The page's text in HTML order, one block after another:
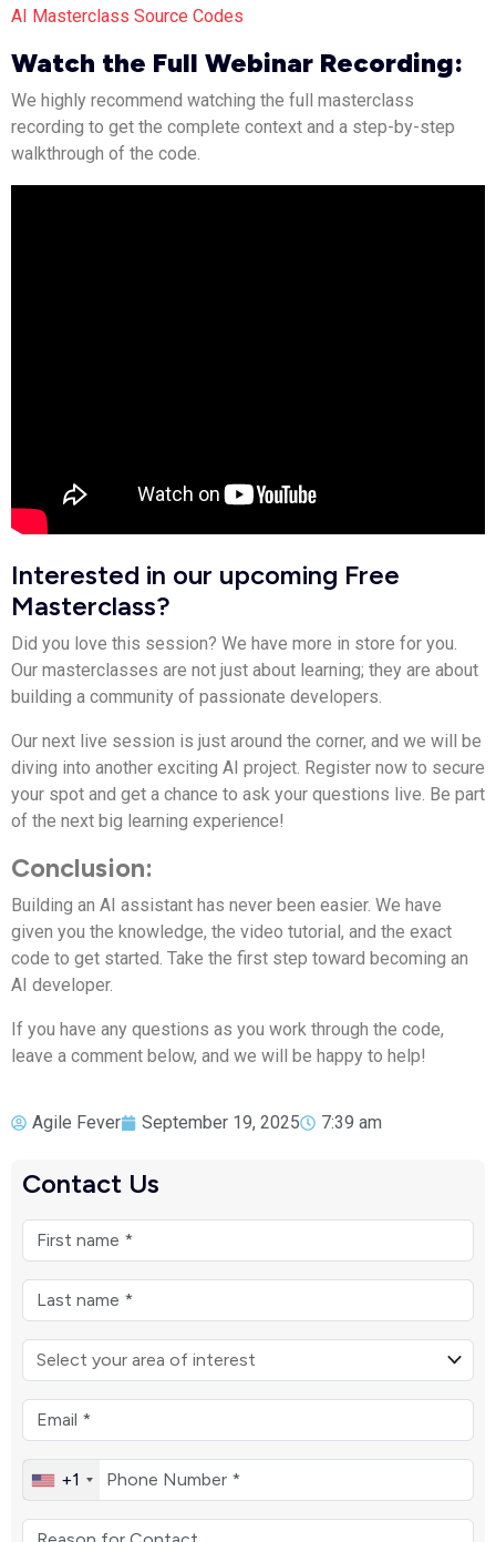
AI Masterclass Source Codes
Watch the Full Webinar Recording:
We highly recommend watching the full masterclass
recording to get the complete context and a step-by-step
walkthrough of the code.
Interested in our upcoming Free
Masterclass?
Did you love this session? We have more in store for you.
Our masterclasses are not just about learning; they are about
building a community of passionate developers.
Our next live session is just around the corner, and we will be
diving into another exciting AI project. Register now to secure
your spot and get a chance to ask your questions live. Be part
of the next big learning experience!
Conclusion:
Building an AI assistant has never been easier. We have
given you the knowledge, the video tutorial, and the exact
code to get started. Take the first step toward becoming an
AI developer.
If you have any questions as you work through the code,
leave a comment below, and we will be happy to help!
Agile Fever September 19, 2025 7:39 am
Contact Us
+1